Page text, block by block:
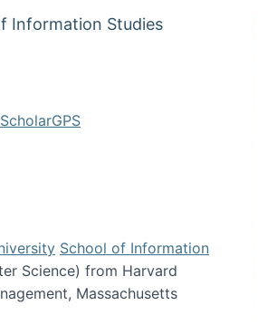
Information Studies
ScholarGPS
School of Information
Science) from Harvard
Massachusetts